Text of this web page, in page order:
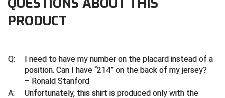
Contra Costa Umpires Association
East Coast Conference Softball
Game Time Officials
Georgia High School Association
South Bay Football Officials Association
South Carolina Football Officials Association
United Sports Officials
Virginia High School League
QUESTIONS ABOUT THIS
PRODUCT
Q:
I need to have my number on the placard instead of a
position. Can I have “214” on the back of my jersey?
– Ronald Stanford
A:
Unfortunately, this shirt is produced only with the